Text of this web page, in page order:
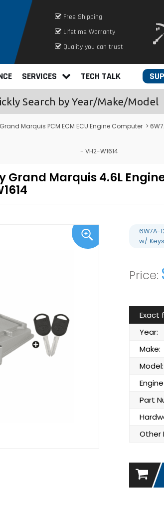
Free Shipping
Lifetime Warranty
Quality you can trust
SERVICES TECH TALK
Search by Year/Make/Model
Marquis PCM ECM ECU Engine Computer >
- VH2-W1614
Marquis 4.6L
6W7A-
w/
Exact
Year:
Make:
Model:
Part
Other